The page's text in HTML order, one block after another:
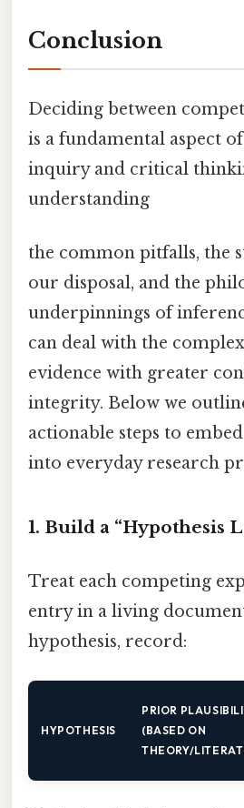
Conclusion
Deciding between
is a fundamental aspect
inquiry and critical
understanding
the common pitfalls, the
our disposal, and the
underpinnings of
can deal with the
evidence with greater
integrity. Below we
actionable steps to
into everyday research
1. Build a “Hypothesis
Treat each competing
entry in a living
hypothesis, record:
HYPOTHESIS
PRIOR
(BASED ON
THEORY/